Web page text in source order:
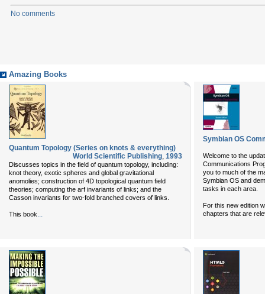
No comments
Amazing Books
Quantum Topology (Series on knots & everything)
World Scientific Publishing, 1993
Discusses topics in the field of quantum topology, including:
knot theory, exotic spheres and global gravitational
anomolies; construction of 4D topological quantum field
theories; computing the arf invariants of links; and the
Casson invariants for two-fold branched covers of links.
This book...
Symbian OS
Welcome to the
Communications
you to much of the
Symbian OS and
tasks in each area.
For this new edition
chapters that are